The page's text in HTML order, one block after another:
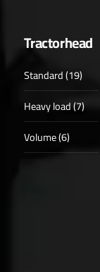
Tractorhead
Standard (19)
Heavy load (7)
Volume (6)